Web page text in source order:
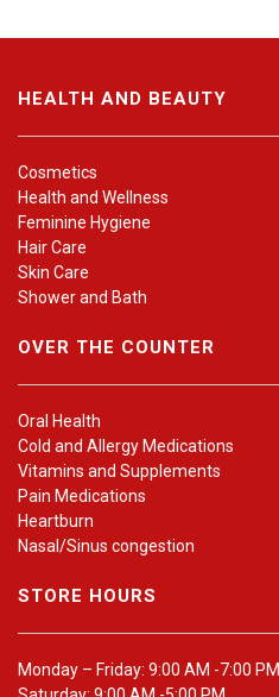
HEALTH AND BEAUTY
Cosmetics
Health and Wellness
Feminine Hygiene
Hair Care
Skin Care
Shower and Bath
OVER THE COUNTER
Oral Health
Cold and Allergy Medications
Vitamins and Supplements
Pain Medications
Heartburn
Nasal/Sinus congestion
STORE HOURS
Monday – Friday: 9:00 AM -7:00 PM